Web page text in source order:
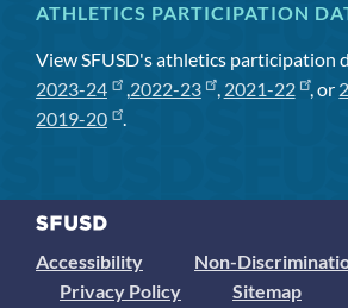
ATHLETICS PARTICIPATION
View SFUSD's athletics participation
2023-24
,2022-23 , 2021-22 , or
2019-20
.
Accessibility
Non-
Privacy Policy
Sitemap